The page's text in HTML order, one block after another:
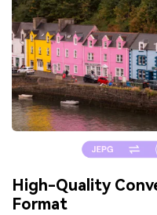
High-Quality
Format